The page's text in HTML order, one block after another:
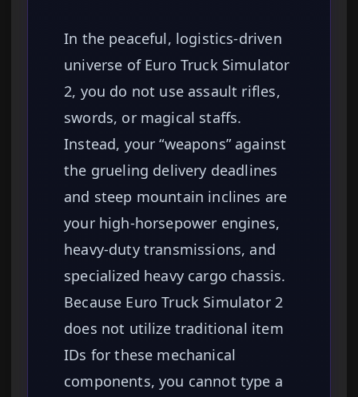
In the peaceful, logistics-driven
universe of Euro Truck Simulator
2, you do not use assault rifles,
swords, or magical staffs.
Instead, your “weapons” against
the grueling delivery deadlines
and steep mountain inclines are
your high-horsepower engines,
heavy-duty transmissions, and
specialized heavy cargo chassis.
Because Euro Truck Simulator 2
does not utilize traditional item
IDs for these mechanical
components, you cannot type a